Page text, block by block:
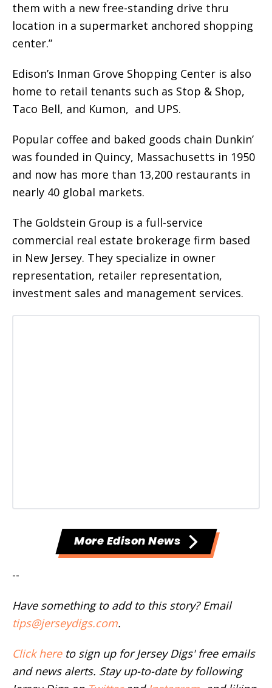
them with a new free-standing drive thru
location in a supermarket anchored shopping
center.”
Edison’s Inman Grove Shopping Center is also
home to retail tenants such as Stop & Shop,
Taco Bell, and Kumon, and UPS.
Popular coffee and baked goods chain Dunkin’
was founded in Quincy, Massachusetts in 1950
and now has more than 13,200 restaurants in
nearly 40 global markets.
The Goldstein Group is a full-service
commercial real estate brokerage firm based
in New Jersey. They specialize in owner
representation, retailer representation,
investment sales and management services.
More Edison News
--
Have something to add to this story? Email
tips@jerseydigs.com.
Click hereto sign up for Jersey Digs' free emails
and news alerts. Stay up-to-date by following